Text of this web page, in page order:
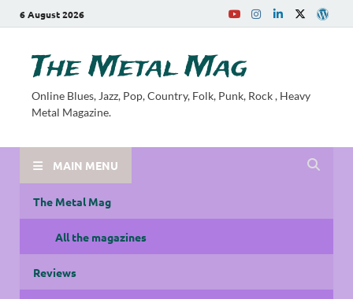
6 August 2026
The Metal Mag
Online Blues, Jazz, Pop, Country, Folk, Punk, Rock , Heavy
Metal Magazine.
MAIN MENU
The Metal Mag
All the magazines
Reviews